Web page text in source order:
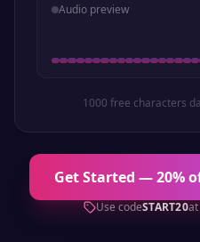
Audio preview
1000 free characters
Get Started — 20%
Use codeSTART20at